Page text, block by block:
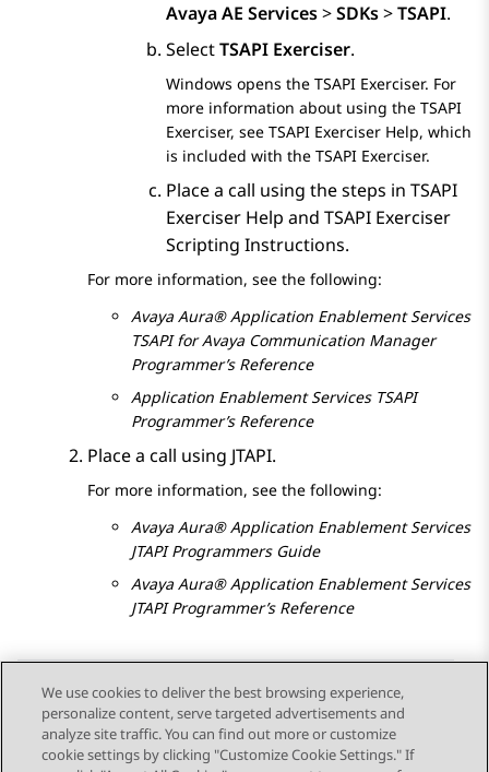
Avaya AE Services>SDKs>TSAPI.
SelectTSAPI Exerciser.
Windows opens the TSAPI Exerciser. For
more information about using the TSAPI
Exerciser, see TSAPI Exerciser Help, which
is included with the TSAPI Exerciser.
Place a call using the steps in TSAPI
Exerciser Help and TSAPI Exerciser
Scripting Instructions.
For more information, see the following:
Avaya Aura® Application Enablement Services
TSAPI for Avaya Communication Manager
Programmer’s Reference
Application Enablement ServicesTSAPI
Programmer’s Reference
Place a call using JTAPI.
For more information, see the following:
Avaya Aura® Application Enablement Services
JTAPI Programmers Guide
Avaya Aura® Application Enablement Services
JTAPI Programmer’s Reference
Send Feedback
We use cookies to deliver the best browsing experience,
personalize content, serve targeted advertisements and
analyze site traffic. You can find out more or customize
cookie settings by clicking "Customize Cookie Settings." If